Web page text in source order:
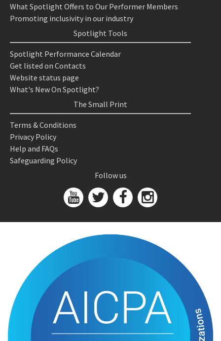
What Spotlight Offers to Our Performer Members
Promoting inclusivity in our industry
Spotlight Tools
Spotlight Performance Calendar
Get listed on Contacts
Website status page
What's New On Spotlight?
The Small Print
Terms & Conditions
Privacy Policy
Help and FAQs
Safeguarding Policy
Follow us